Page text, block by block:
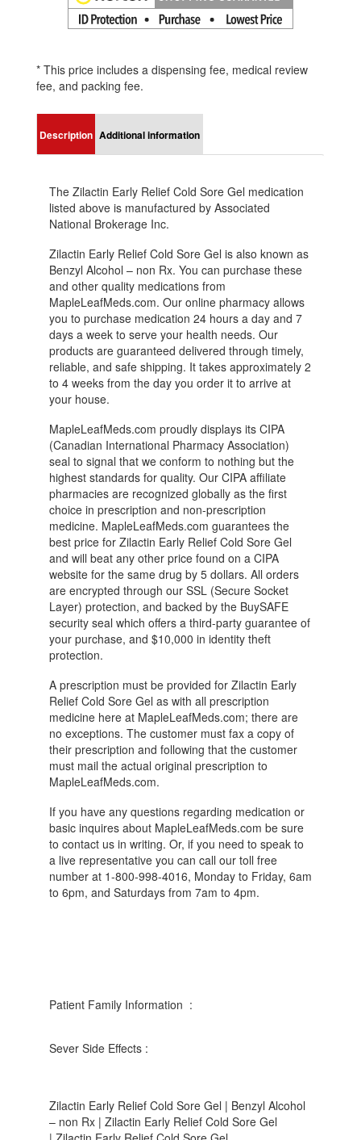
* This price includes a dispensing fee, medical review
fee, and packing fee.
Description Additional information
The Zilactin Early Relief Cold Sore Gel medication
listed above is manufactured by Associated
National Brokerage Inc.
Zilactin Early Relief Cold Sore Gel is also known as
Benzyl Alcohol – non Rx. You can purchase these
and other quality medications from
MapleLeafMeds.com. Our online pharmacy allows
you to purchase medication 24 hours a day and 7
days a week to serve your health needs. Our
products are guaranteed delivered through timely,
reliable, and safe shipping. It takes approximately 2
to 4 weeks from the day you order it to arrive at
your house.
MapleLeafMeds.com proudly displays its CIPA
(Canadian International Pharmacy Association)
seal to signal that we conform to nothing but the
highest standards for quality. Our CIPA affiliate
pharmacies are recognized globally as the first
choice in prescription and non-prescription
medicine. MapleLeafMeds.com guarantees the
best price for Zilactin Early Relief Cold Sore Gel
and will beat any other price found on a CIPA
website for the same drug by 5 dollars. All orders
are encrypted through our SSL (Secure Socket
Layer) protection, and backed by the BuySAFE
security seal which offers a third-party guarantee of
your purchase, and $10,000 in identity theft
protection.
A prescription must be provided for Zilactin Early
Relief Cold Sore Gel as with all prescription
medicine here at MapleLeafMeds.com; there are
no exceptions. The customer must fax a copy of
their prescription and following that the customer
must mail the actual original prescription to
MapleLeafMeds.com.
If you have any questions regarding medication or
basic inquires about MapleLeafMeds.com be sure
to contact us in writing. Or, if you need to speak to
a live representative you can call our toll free
number at 1-800-998-4016, Monday to Friday, 6am
to 6pm, and Saturdays from 7am to 4pm.
Patient Family Information :
Sever Side Effects :
Zilactin Early Relief Cold Sore Gel | Benzyl Alcohol
– non Rx | Zilactin Early Relief Cold Sore Gel